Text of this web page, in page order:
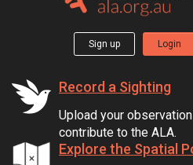
Sign up Login
Record a Sighting
Upload your
contribute to the ALA.
Explore the Spatial